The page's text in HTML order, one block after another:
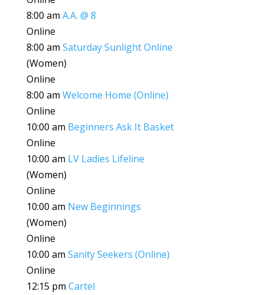
8:00 am A.A. @ 8
Online
8:00 am Saturday Sunlight Online
(Women)
Online
8:00 am Welcome Home (Online)
Online
10:00 am Beginners Ask It Basket
Online
10:00 am LV Ladies Lifeline
(Women)
Online
10:00 am New Beginnings
(Women)
Online
10:00 am Sanity Seekers (Online)
Online
12:15 pm Cartel